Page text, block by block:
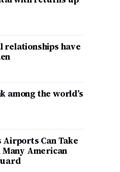
relationships have
among the world’s
Can Take
American